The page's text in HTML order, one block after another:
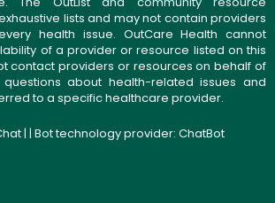
lists and may not contain providers
health issue. OutCare Health cannot
of a provider or resource listed on this
contact providers or resources on behalf of
about health-related issues and
to a specific healthcare provider.
| | Bot technology provider: ChatBot